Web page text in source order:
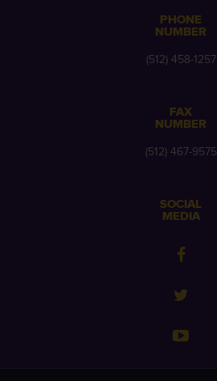
PHONE
NUMBER
(512) 458-1257
FAX
NUMBER
(512) 467-9575
SOCIAL
MEDIA